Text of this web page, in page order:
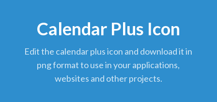
Calendar Plus Icon
edit the calendar plus icon and download it in
png format to use in your applications,
websites and other projects.